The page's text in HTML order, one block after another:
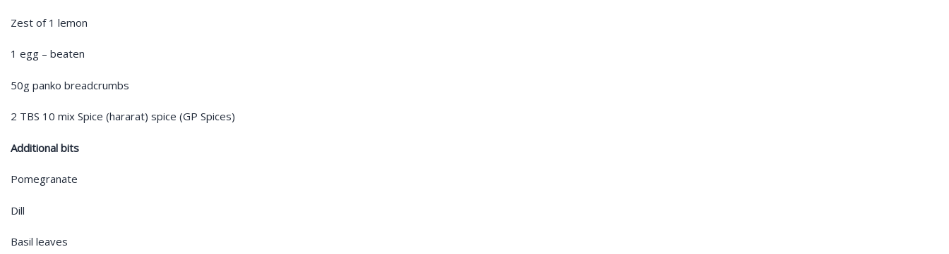
Zest of 1 lemon
1 egg – beaten
50g panko breadcrumbs
2 TBS 10 mix Spice (hararat) spice (GP Spices)
Additional bits
Pomegranate
Dill
Basil leaves